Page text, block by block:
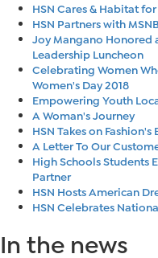
HSN Cares & Habitat
HSN Partners with
Joy Mangano Honored
Leadership Luncheon
Celebrating Women
Women's Day 2018
Empowering Youth
A Woman's Journey
HSN Takes on
A Letter To Our
High Schools Students
Partner
HSN Hosts American
HSN Celebrates
In the news